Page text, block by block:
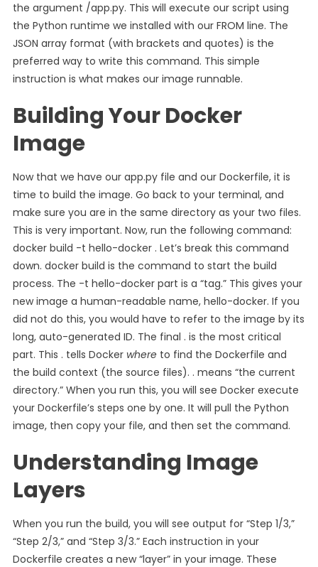
the argument /app.py. This will execute our script using
the Python runtime we installed with our FROM line. The
JSON array format (with brackets and quotes) is the
preferred way to write this command. This simple
instruction is what makes our image runnable.
Building Your Docker
Image
Now that we have our app.py file and our Dockerfile, it is
time to build the image. Go back to your terminal, and
make sure you are in the same directory as your two files.
This is very important. Now, run the following command:
docker build -t hello-docker . Let’s break this command
down. docker build is the command to start the build
process. The -t hello-docker part is a “tag.” This gives your
new image a human-readable name, hello-docker. If you
did not do this, you would have to refer to the image by its
long, auto-generated ID. The final . is the most critical
part. This . tells Docker whereto find the Dockerfile and
the build context (the source files). . means “the current
directory.” When you run this, you will see Docker execute
your Dockerfile’s steps one by one. It will pull the Python
image, then copy your file, and then set the command.
Understanding Image
Layers
When you run the build, you will see output for “Step 1/3,”
“Step 2/3,” and “Step 3/3.” Each instruction in your
Dockerfile creates a new “layer” in your image. These